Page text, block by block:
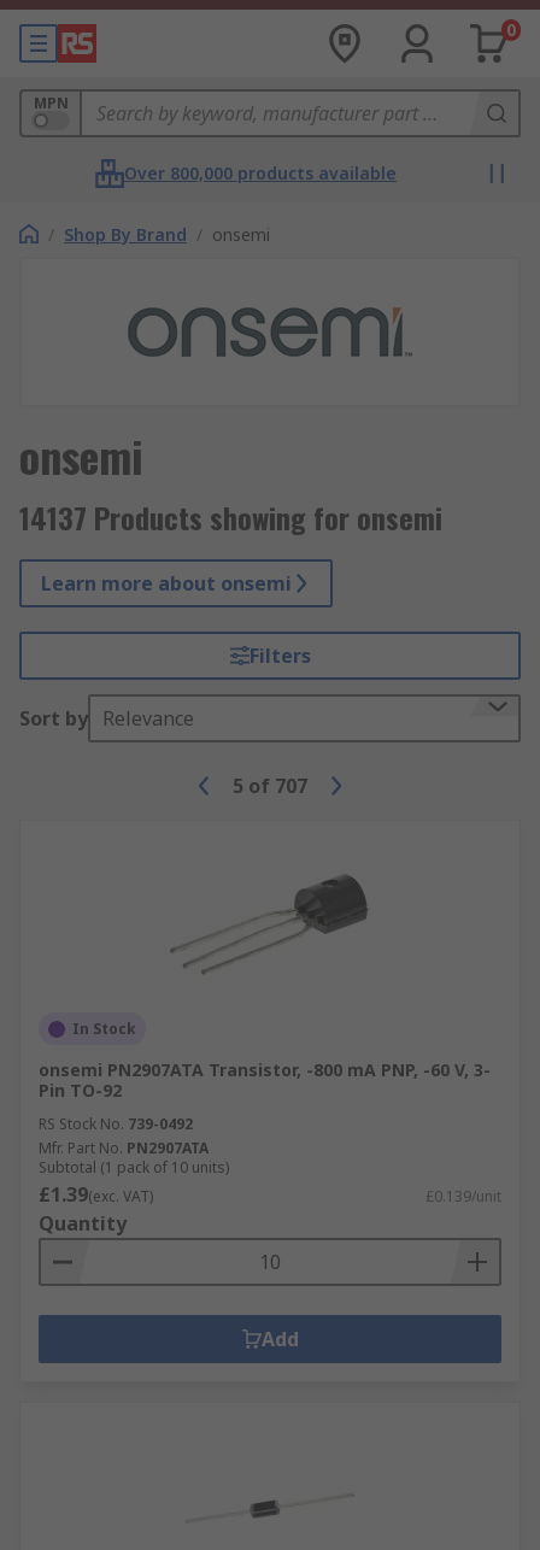
0
MPN
Over 800,000 products available
/ Shop By Brand / onsemi
onsemi
14137 Products showing for onsemi
Learn more about onsemi
Filters
Sort by Relevance
5 of 707
In Stock
onsemi PN2907ATA Transistor, -800 mA PNP, -60 V, 3-
Pin TO-92
RS Stock No. 739-0492
Mfr. Part No. PN2907ATA
Subtotal (1 pack of 10 units)
£1.39(exc. VAT) £0.139/unit
Quantity
Add